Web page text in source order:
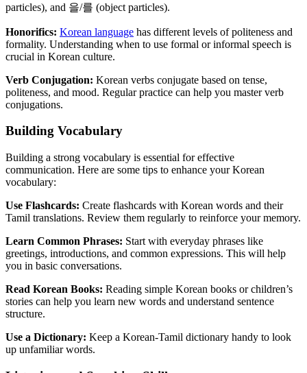
particles), and 을/를 (object particles).
Honorifics: Korean language has different levels of politeness and
formality. Understanding when to use formal or informal speech is
crucial in Korean culture.
Verb Conjugation: Korean verbs conjugate based on tense,
politeness, and mood. Regular practice can help you master verb
conjugations.
Building Vocabulary
Building a strong vocabulary is essential for effective
communication. Here are some tips to enhance your Korean
vocabulary:
Use Flashcards: Create flashcards with Korean words and their
Tamil translations. Review them regularly to reinforce your memory.
Learn Common Phrases: Start with everyday phrases like
greetings, introductions, and common expressions. This will help
you in basic conversations.
Read Korean Books: Reading simple Korean books or children’s
stories can help you learn new words and understand sentence
structure.
Use a Dictionary: Keep a Korean-Tamil dictionary handy to look
up unfamiliar words.